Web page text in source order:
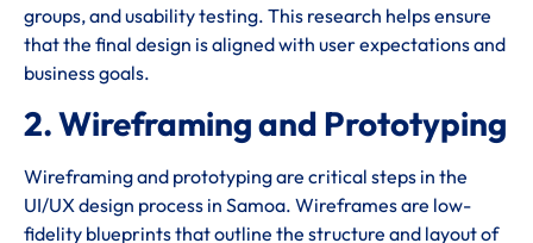
groups, and usability testing. This research helps ensure
that the final design is aligned with user expectations and
business goals.
2. Wireframing and Prototyping
Wireframing and prototyping are critical steps in the
UI/UX design process in Samoa. Wireframes are low-
fidelity blueprints that outline the structure and layout of